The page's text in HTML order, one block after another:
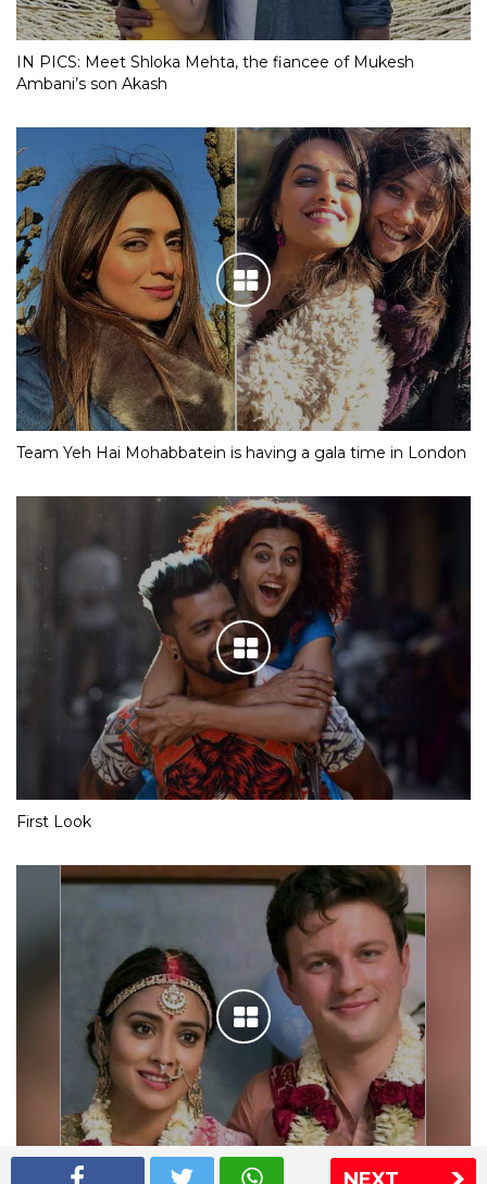
IN PICS: Meet Shloka Mehta, the fiancee of Mukesh
Ambani’s son Akash
Team Yeh Hai Mohabbatein is having a gala time in London
First Look